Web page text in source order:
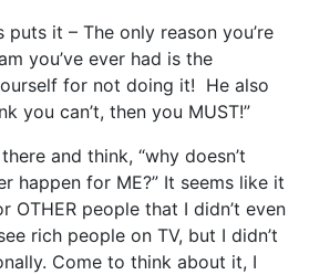
puts it – The only reason you’re
you’ve ever had is the
for not doing it! He also
you can’t, then you MUST!”
and think, “why doesn’t
happen for ME?” It seems like it
OTHER people that I didn’t even
rich people on TV, but I didn’t
Come to think about it, I